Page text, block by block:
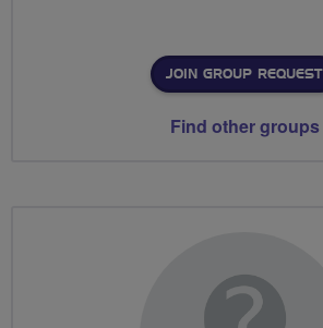
JOIN GROUP REQUEST
Find other groups